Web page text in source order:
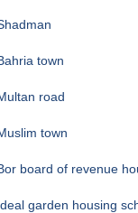
town
road
town
board of revenue
garden housing